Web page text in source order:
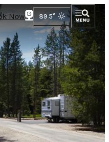
Now 89.5°